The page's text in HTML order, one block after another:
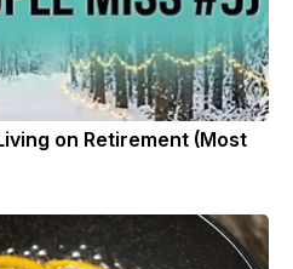
on Retirement (Most